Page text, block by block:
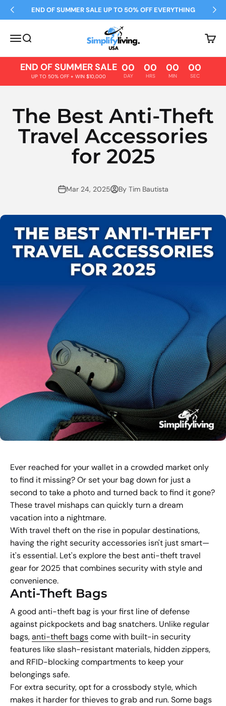
Skip to contentEND OF SUMMER SALE UP TO 50% OFF EVERYTHING
Open navigation menu
Open search
Simplify Living
END OF SUMMER SALE
UP TO 50% OFF + WIN $10,000
00
DAY
00
HRS
00
MIN
00
SEC
The Best Anti-Theft
Travel Accessories
for 2025
Mar 24, 2025 By Tim Bautista
Ever reached for your wallet in a crowded market only
to find it missing? Or set your bag down for just a
second to take a photo and turned back to find it gone?
These travel mishaps can quickly turn a dream
vacation into a nightmare.
With travel theft on the rise in popular destinations,
having the right security accessories isn't just smart—
it's essential. Let's explore the best anti-theft travel
gear for 2025 that combines security with style and
convenience.
Anti-Theft Bags
A good anti-theft bag is your first line of defense
against pickpockets and bag snatchers. Unlike regular
bags,anti-theft bagscome with built-in security
features like slash-resistant materials, hidden zippers,
and RFID-blocking compartments to keep your
belongings safe.
For extra security, opt for a crossbody style, which
makes it harder for thieves to grab and run. Some bags